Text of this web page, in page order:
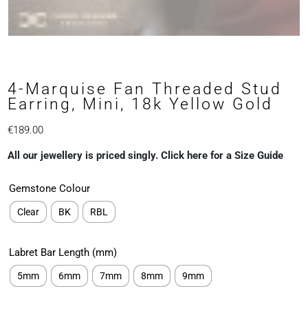
4-Marquise Fan Threaded Stud
Earring, Mini, 18k Yellow Gold
€189.00
All our jewellery is priced singly. Click here for a Size Guide
Gemstone Colour
Clear BK RBL
Labret Bar Length (mm)
5mm 6mm 7mm 8mm 9mm